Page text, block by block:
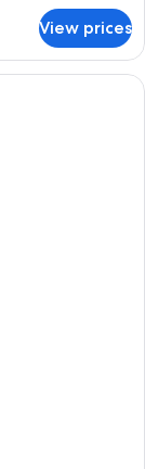
View prices